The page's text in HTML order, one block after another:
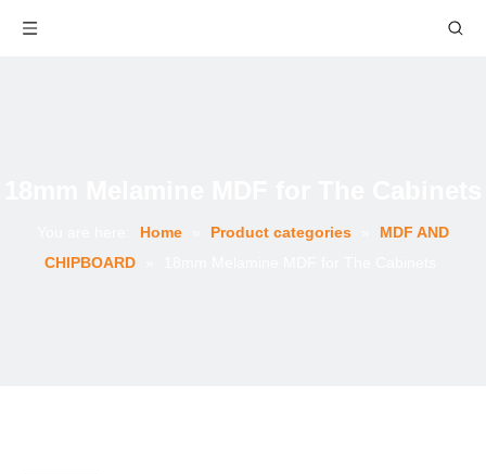
Home Product categories
MDF AND
CHIPBOARD